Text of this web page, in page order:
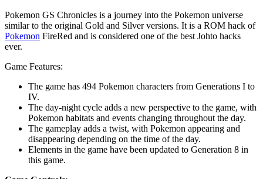
Pokemon GS Chronicles is a journey into the Pokemon universe
similar to the original Gold and Silver versions. It is a ROM hack of
Pokemon FireRed and is considered one of the best Johto hacks
ever.
Game Features:
The game has 494 Pokemon characters from Generations I to
IV.
The day-night cycle adds a new perspective to the game, with
Pokemon habitats and events changing throughout the day.
The gameplay adds a twist, with Pokemon appearing and
disappearing depending on the time of the day.
Elements in the game have been updated to Generation 8 in
this game.